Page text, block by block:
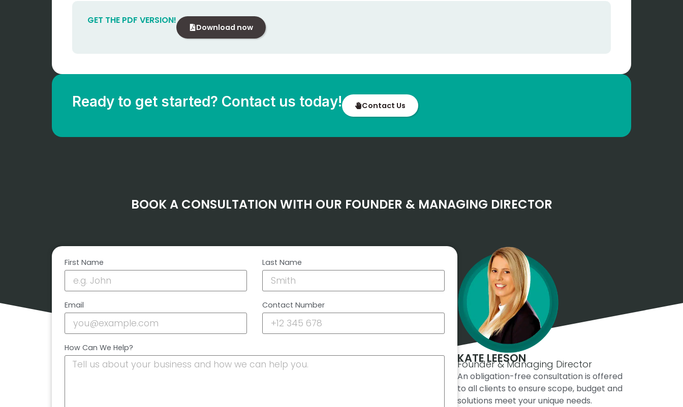
GET THE PDF VERSION!
Download now
Ready to get started? Contact us today! Contact Us
BOOK A CONSULTATION WITH OUR FOUNDER & MANAGING DIRECTOR
First Name Last Name
Email Contact Number
How Can We Help?
KATE LEESON
Founder & Managing Director
An obligation-free consultation is offered
to all clients to ensure scope, budget and
solutions meet your unique needs.